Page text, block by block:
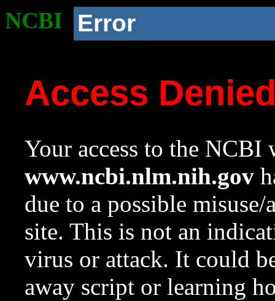
NCBI Error
Access
Your access to the NCBI
www.ncbi.nlm.nih.gov
due to a possible
site. This is not an
virus or attack. It could
away script or learning